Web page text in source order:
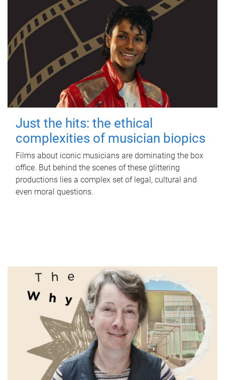
Just the hits: the ethical
complexities of musician biopics
Films about iconic musicians are dominating the box
office. But behind the scenes of these glittering
productions lies a complex set of legal, cultural and
even moral questions.